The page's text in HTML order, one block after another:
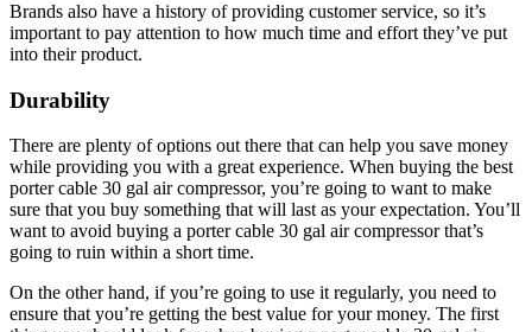
Brands also have a history of providing customer service, so it’s
important to pay attention to how much time and effort they’ve put
into their product.
Durability
There are plenty of options out there that can help you save money
while providing you with a great experience. When buying the best
porter cable 30 gal air compressor, you’re going to want to make
sure that you buy something that will last as your expectation. You’ll
want to avoid buying a porter cable 30 gal air compressor that’s
going to ruin within a short time.
On the other hand, if you’re going to use it regularly, you need to
ensure that you’re getting the best value for your money. The first